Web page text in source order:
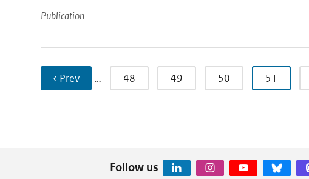
Publication
‹ Prev … 48 49 50 51
Follow us